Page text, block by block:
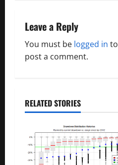
i
g
i
o
n
Leave a Reply
You must be logged in to
post a comment.
RELATED STORIES